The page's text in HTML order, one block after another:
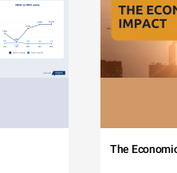
The